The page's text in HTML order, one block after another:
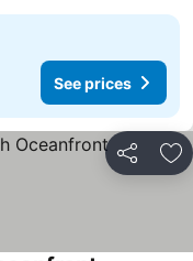
See prices
Share